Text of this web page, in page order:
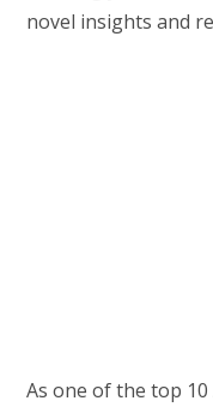
novel insights and
As one of the top